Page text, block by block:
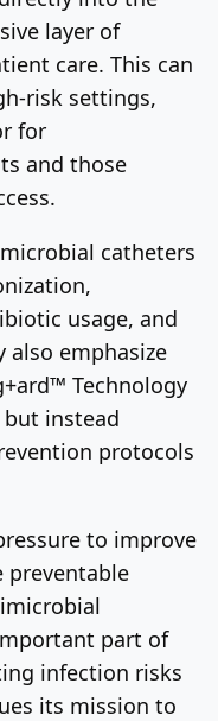
layer of
care. This can
risk settings,
for
and those
catheters
usage, and
also emphasize
Technology
instead
protocols
to improve
preventable
part of
infection risks
its mission to